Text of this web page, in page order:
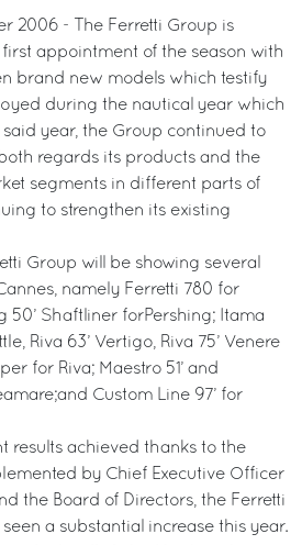
2006 - The Ferretti Group is
appointment of the season with
brand new models which testify
during the nautical year which
said year, the Group continued to
regards its products and the
segments in different parts of
to strengthen its existing
Group will be showing several
namely Ferretti 780 for
50’ Shaftliner forPershing; Itama
Riva 63’ Vertigo, Riva 75’ Venere
for Riva; Maestro 51’ and
Custom Line 97’ for
results achieved thanks to the
by Chief Executive Officer
the Board of Directors, the Ferretti
a substantial increase this year.